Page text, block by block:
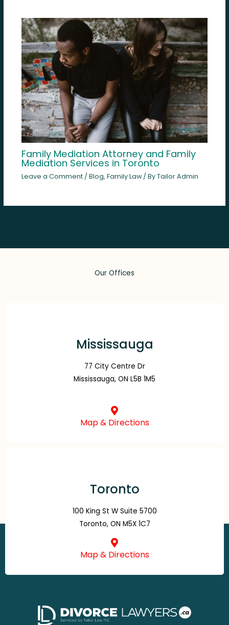
Family Mediation Attorney and Family
Mediation Services in Toronto
Leave a Comment / Blog, Family Law/ ByTailor Admin
Our Offices
Mississauga
77 City Centre Dr
Mississauga, ON L5B 1M5
Map & Directions
Toronto
100 King St W Suite 5700
Toronto, ON M5X 1C7
Map & Directions